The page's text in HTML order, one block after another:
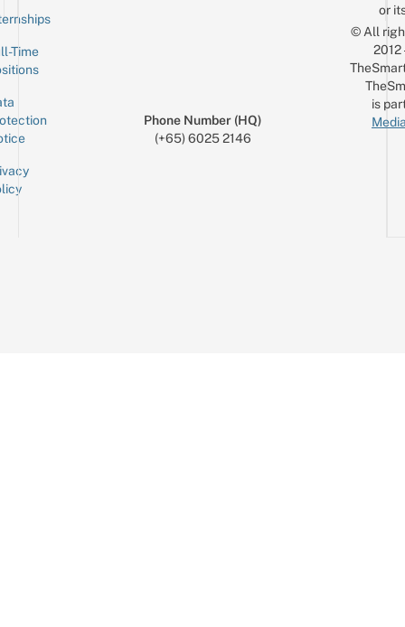
Time
Phone Number (HQ)
(+65) 6025 2146
or
© All
is